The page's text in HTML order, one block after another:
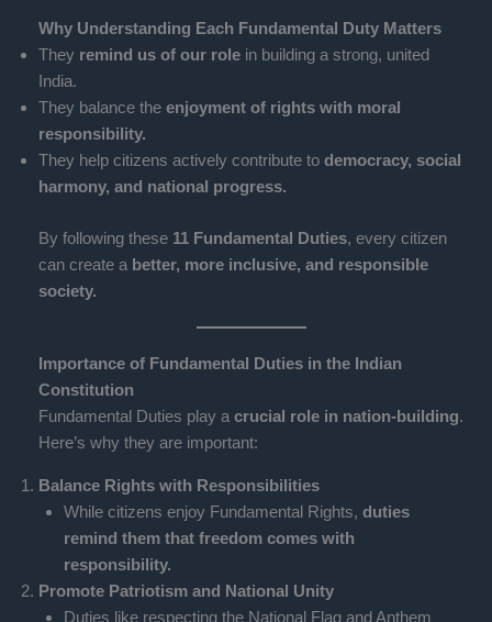
Why Understanding Each Fundamental Duty Matters
They remind us of our role in building a strong, united
India.
They balance the enjoyment of rights with moral
responsibility.
They help citizens actively contribute to democracy, social
harmony, and national progress.
By following these 11 Fundamental Duties, every citizen
can create a better, more inclusive, and responsible
society.
Importance of Fundamental Duties in the Indian
Constitution
Fundamental Duties play a crucial role in nation-building.
Here’s why they are important:
Balance Rights with Responsibilities
While citizens enjoy Fundamental Rights, duties
remind them that freedom comes with
responsibility.
Promote Patriotism and National Unity
Duties like respecting the National Flag and Anthem